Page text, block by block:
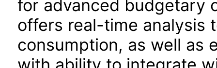
for advanced budgetary
offers real-time analysis
consumption, as well as